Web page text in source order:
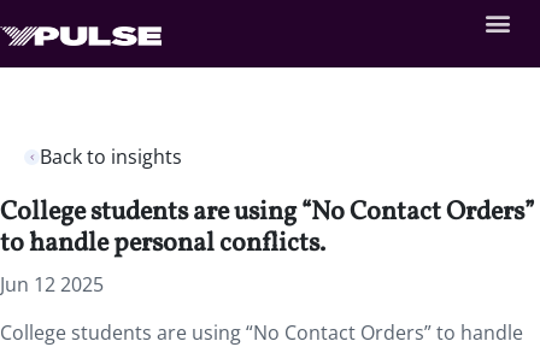
Back to insights
College students are using “No Contact Orders”
to handle personal conflicts.
Jun 12 2025
College students are using “No Contact Orders” to handle